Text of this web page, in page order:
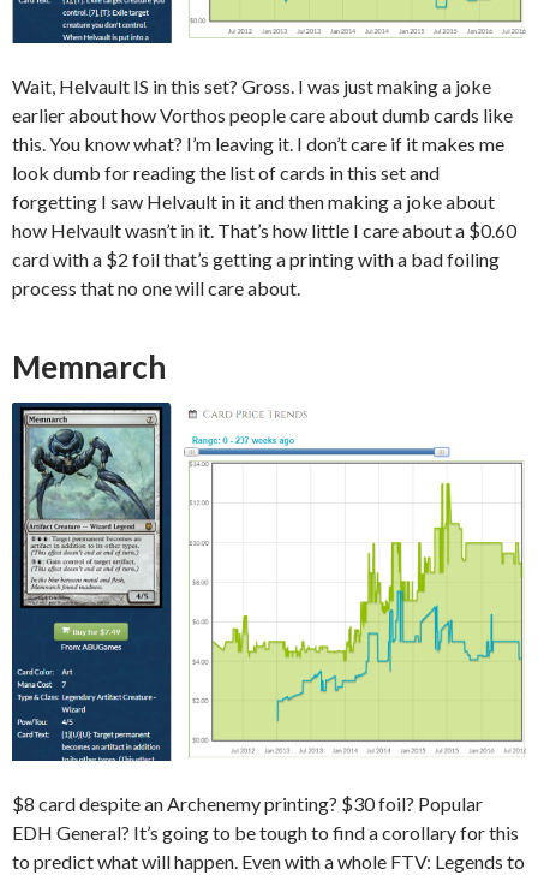
Wait, Helvault IS in this set? Gross. I was just making a joke
earlier about how Vorthos people care about dumb cards like
this. You know what? I’m leaving it. I don’t care if it makes me
look dumb for reading the list of cards in this set and
forgetting I saw Helvault in it and then making a joke about
how Helvault wasn’t in it. That’s how little I care about a $0.60
card with a $2 foil that’s getting a printing with a bad foiling
process that no one will care about.
Memnarch
$8 card despite an Archenemy printing? $30 foil? Popular
EDH General? It’s going to be tough to find a corollary for this
to predict what will happen. Even with a whole FTV: Legends to